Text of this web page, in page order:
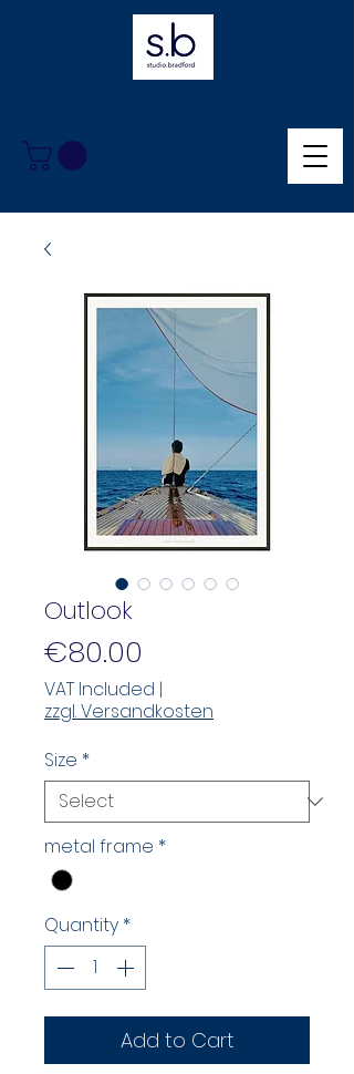
Outlook
€80.00
VAT Included |
zzgl. Versandkosten
Size *
metal frame *
Quantity *
Add to Cart